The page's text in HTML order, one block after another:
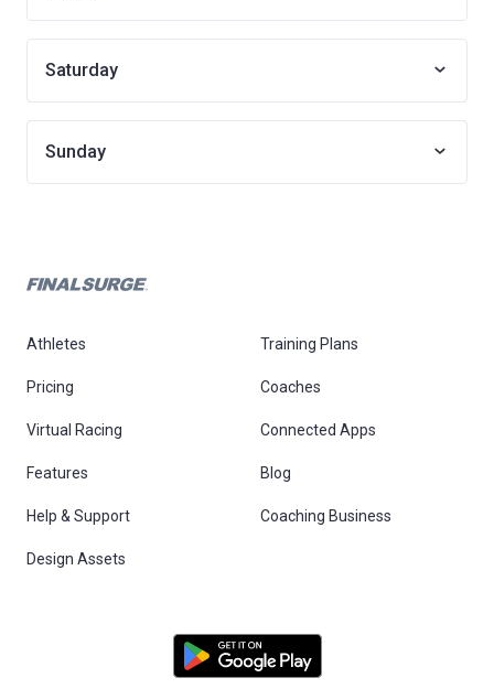
Saturday
Sunday
Athletes Training Plans
Pricing Coaches
Virtual Racing Connected Apps
Features Blog
Help & Support Coaching Business
Design Assets